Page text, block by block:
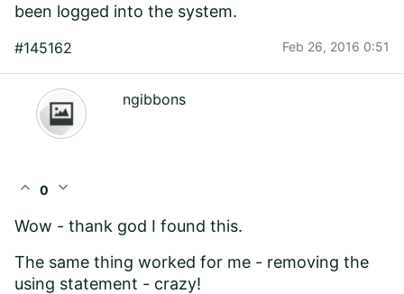
been logged into the system.
#145162 Feb 26, 2016 0:51
ngibbons
expand_less 0 expand_more
Wow - thank god I found this.
The same thing worked for me - removing the
using statement - crazy!